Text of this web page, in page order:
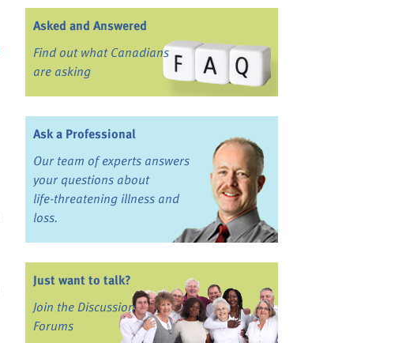
Asked and Answered
Find out what Canadians
are asking
Ask a Professional
Our team of experts answers
your questions about
life-threatening illness and
loss.
Just want to talk?
Join the Discussion
Forums